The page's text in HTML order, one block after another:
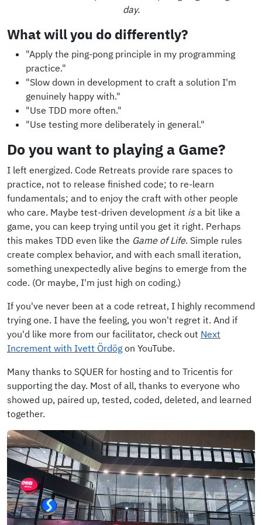
day.
What will you do differently?
"Apply the ping-pong principle in my programming
practice."
"Slow down in development to craft a solution I'm
genuinely happy with."
"Use TDD more often."
"Use testing more deliberately in general."
Do you want to playing a Game?
I left energized. Code Retreats provide rare spaces to
practice, not to release finished code; to re-learn
fundamentals; and to enjoy the craft with other people
who care. Maybe test-driven development isa bit like a
game, you can keep trying until you get it right. Perhaps
this makes TDD even like the Game of Life. Simple rules
create complex behavior, and with each small iteration,
something unexpectedly alive begins to emerge from the
code. (Or maybe, I'm just high on coding.)
If you've never been at a code retreat, I highly recommend
trying one. I have the feeling, you won't regret it. And if
you'd like more from our facilitator, check out Next
Increment with Ivett Ördög on YouTube.
Many thanks to SQUER for hosting and to Tricentis for
supporting the day. Most of all, thanks to everyone who
showed up, paired up, tested, coded, deleted, and learned
together.